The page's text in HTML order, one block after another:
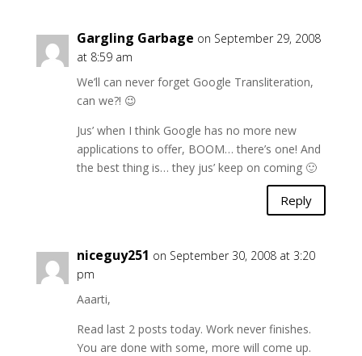
Gargling Garbage on September 29, 2008
at 8:59 am
We’ll can never forget Google Transliteration,
can we?! 😉
Jus’ when I think Google has no more new
applications to offer, BOOM… there’s one! And
the best thing is… they jus’ keep on coming 🙂
Reply
niceguy251 on September 30, 2008 at 3:20
pm
Aaarti,
Read last 2 posts today. Work never finishes.
You are done with some, more will come up.